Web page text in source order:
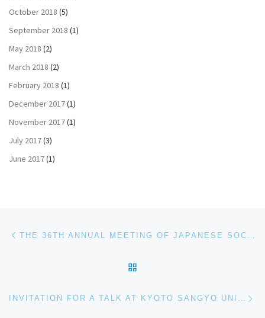
October 2018 (5)
September 2018 (1)
May 2018 (2)
March 2018 (2)
February 2018 (1)
December 2017(1)
November 2017(1)
July 2017(3)
June 2017(1)
Post navigation
INVITATION FOR A TALK AT KYOTO SANGYO UNIVERSITY, JAPAN